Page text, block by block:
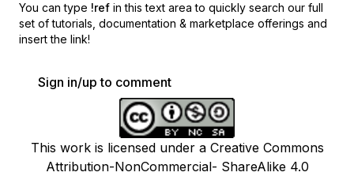
You can type !ref in this text area to quickly search our full
set of tutorials, documentation & marketplace offerings and
insert the link!
Sign in/up to comment
This work is licensed under a Creative Commons
Attribution-NonCommercial- ShareAlike 4.0